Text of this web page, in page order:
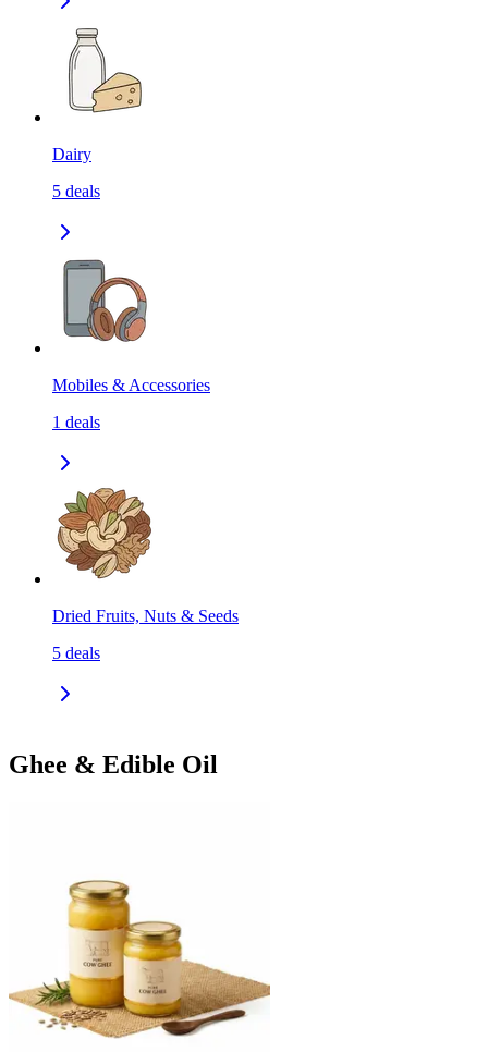
Dairy
5 deals
Mobiles & Accessories
1 deals
Dried Fruits, Nuts & Seeds
5 deals
Ghee & Edible Oil